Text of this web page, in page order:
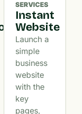
SERVICES
Instant
Website
Launch a
simple
business
website
with the
key
pages,